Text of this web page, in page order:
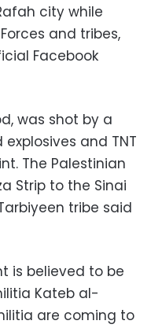
city while
and tribes,
Facebook
was shot by a
and TNT
The Palestinian
Strip to the Sinai
tribe said
is believed to be
Kateb al-
are coming to